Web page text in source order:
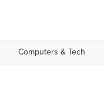
Computers & Tech